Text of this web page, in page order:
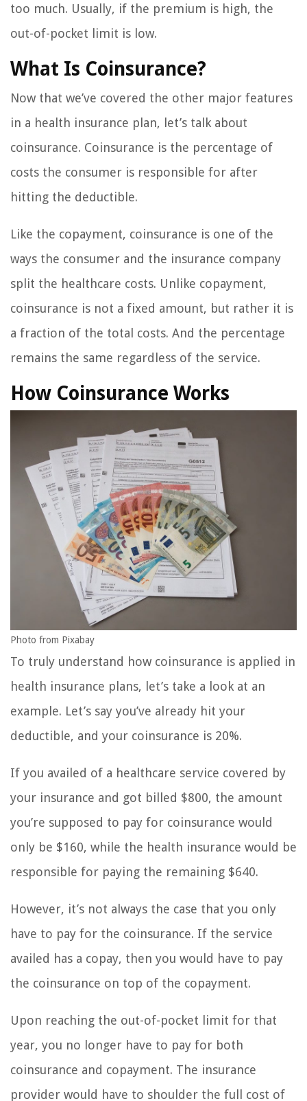
too much. Usually, if the premium is high, the
out-of-pocket limit is low.
What Is Coinsurance?
Now that we’ve covered the other major features
in a health insurance plan, let’s talk about
coinsurance. Coinsurance is the percentage of
costs the consumer is responsible for after
hitting the deductible.
Like the copayment, coinsurance is one of the
ways the consumer and the insurance company
split the healthcare costs. Unlike copayment,
coinsurance is not a fixed amount, but rather it is
a fraction of the total costs. And the percentage
remains the same regardless of the service.
How Coinsurance Works
Photo from Pixabay
To truly understand how coinsurance is applied in
health insurance plans, let’s take a look at an
example. Let’s say you’ve already hit your
deductible, and your coinsurance is 20%.
If you availed of a healthcare service covered by
your insurance and got billed $800, the amount
you’re supposed to pay for coinsurance would
only be $160, while the health insurance would be
responsible for paying the remaining $640.
However, it’s not always the case that you only
have to pay for the coinsurance. If the service
availed has a copay, then you would have to pay
the coinsurance on top of the copayment.
Upon reaching the out-of-pocket limit for that
year, you no longer have to pay for both
coinsurance and copayment. The insurance
provider would have to shoulder the full cost of